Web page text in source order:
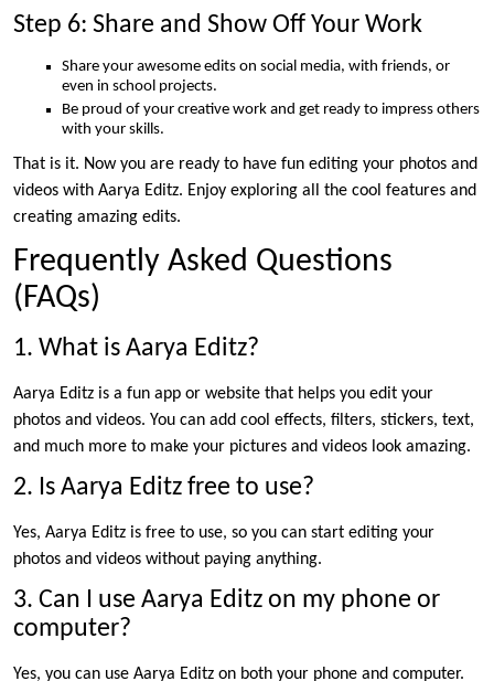
Step 6: Share and Show Off Your Work
Share your awesome edits on social media, with friends, or
even in school projects.
Be proud of your creative work and get ready to impress others
with your skills.
That is it. Now you are ready to have fun editing your photos and
videos with Aarya Editz. Enjoy exploring all the cool features and
creating amazing edits.
Frequently Asked Questions
(FAQs)
1. What is Aarya Editz?
Aarya Editz is a fun app or website that helps you edit your
photos and videos. You can add cool effects, filters, stickers, text,
and much more to make your pictures and videos look amazing.
2. Is Aarya Editz free to use?
Yes, Aarya Editz is free to use, so you can start editing your
photos and videos without paying anything.
3. Can I use Aarya Editz on my phone or
computer?
Yes, you can use Aarya Editz on both your phone and computer.